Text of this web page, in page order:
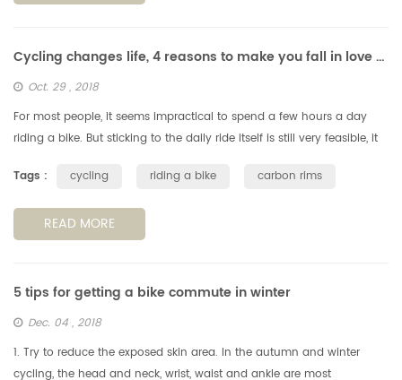
Cycling changes life, 4 reasons to make you fall in love with cycling
Oct. 29 , 2018
For most people, it seems impractical to spend a few hours a day
riding a bike. But sticking to the daily ride itself is still very feasible, it
Tags :
cycling riding a bike carbon rims
READ MORE
5 tips for getting a bike commute in winter
Dec. 04 , 2018
1. Try to reduce the exposed skin area. In the autumn and winter
cycling, the head and neck, wrist, waist and ankle are most